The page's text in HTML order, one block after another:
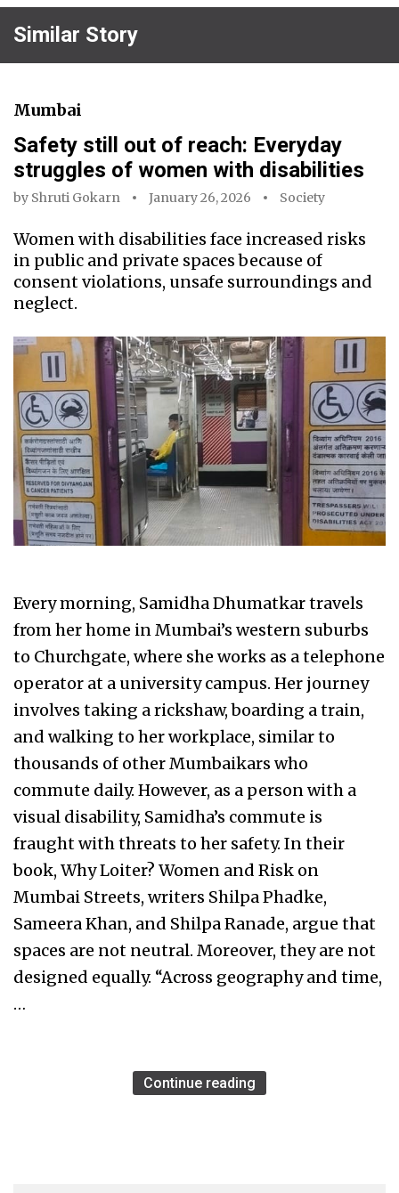
Similar Story
Mumbai
Safety still out of reach: Everyday
struggles of women with disabilities
by Shruti Gokarn January 26, 2026 Society
Women with disabilities face increased risks
in public and private spaces because of
consent violations, unsafe surroundings and
neglect.
Every morning, Samidha Dhumatkar travels
from her home in Mumbai’s western suburbs
to Churchgate, where she works as a telephone
operator at a university campus. Her journey
involves taking a rickshaw, boarding a train,
and walking to her workplace, similar to
thousands of other Mumbaikars who
commute daily. However, as a person with a
visual disability, Samidha’s commute is
fraught with threats to her safety. In their
book, Why Loiter? Women and Risk on
Mumbai Streets, writers Shilpa Phadke,
Sameera Khan, and Shilpa Ranade, argue that
spaces are not neutral. Moreover, they are not
designed equally. “Across geography and time,
…
Continue reading